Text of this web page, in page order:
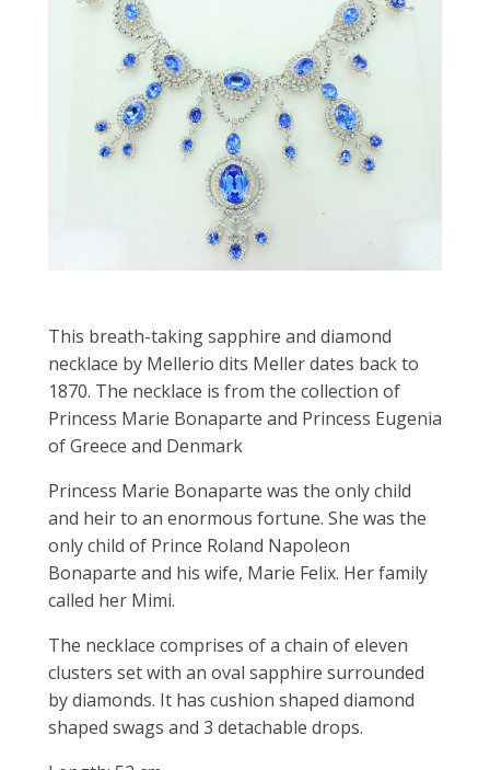
This breath-taking sapphire and diamond
necklace by Mellerio dits Meller dates back to
1870. The necklace is from the collection of
Princess Marie Bonaparte and Princess Eugenia
of Greece and Denmark
Princess Marie Bonaparte was the only child
and heir to an enormous fortune. She was the
only child of Prince Roland Napoleon
Bonaparte and his wife, Marie Felix. Her family
called her Mimi.
The necklace comprises of a chain of eleven
clusters set with an oval sapphire surrounded
by diamonds. It has cushion shaped diamond
shaped swags and 3 detachable drops.